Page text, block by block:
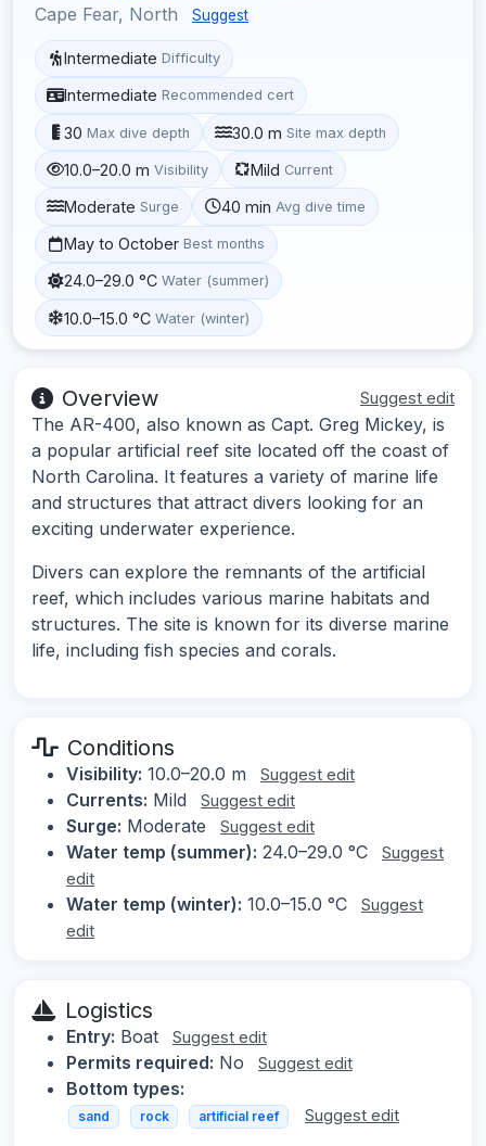
Cape Fear, North
Suggest
Intermediate Difficulty
Intermediate Recommended cert
30 Max dive depth 30.0 m Site max depth
10.0–20.0 m Visibility Mild Current
Moderate Surge 40 min Avg dive time
May to October Best months
24.0–29.0 °C Water (summer)
10.0–15.0 °C Water (winter)
Overview Suggest edit
The AR-400, also known as Capt. Greg Mickey, is
a popular artificial reef site located off the coast of
North Carolina. It features a variety of marine life
and structures that attract divers looking for an
exciting underwater experience.
Divers can explore the remnants of the artificial
reef, which includes various marine habitats and
structures. The site is known for its diverse marine
life, including fish species and corals.
Conditions
Visibility: 10.0–20.0 m Suggest edit
Currents: Mild Suggest edit
Surge: Moderate Suggest edit
Water temp (summer): 24.0–29.0 °C
Suggest
edit
Water temp (winter): 10.0–15.0 °C
Suggest
edit
Logistics
Entry: Boat Suggest edit
Permits required: No Suggest edit
Bottom types:
sand rock artificial reef Suggest edit